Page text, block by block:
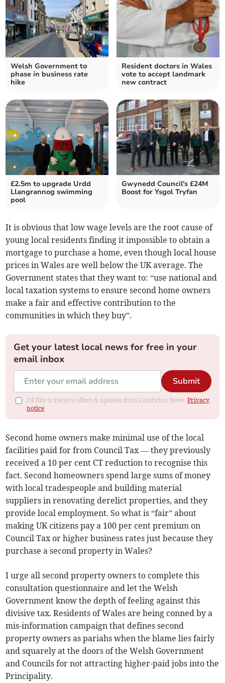
Welsh Government to
phase in business rate
hike
Resident doctors in Wales
vote to accept landmark
new contract
£2.5m to upgrade Urdd
Llangrannog swimming
pool
Gwynedd Council's £24M
Boost for Ysgol Tryfan
It is obvious that low wage levels are the root cause of
young local residents finding it impossible to obtain a
mortgage to purchase a home, even though local house
prices in Wales are well below the UK average. The
Government states that they want to: “use national and
local taxation systems to ensure second home owners
make a fair and effective contribution to the
communities in which they buy”.
Get your latest local news for free in your
email inbox
Submit
I'd like to receive offers & updates from Cambrian News.Privacy
notice
Second home owners make minimal use of the local
facilities paid for from Council Tax — they previously
received a 10 per cent CT reduction to recognise this
fact. Second homeowners spend large sums of money
with local tradespeople and building material
suppliers in renovating derelict properties, and they
provide local employment. So what is “fair” about
making UK citizens pay a 100 per cent premium on
Council Tax or higher business rates just because they
purchase a second property in Wales?
I urge all second property owners to complete this
consultation questionnaire and let the Welsh
Government know the depth of feeling against this
divisive tax. Residents of Wales are being conned by a
mis-information campaign that defines second
property owners as pariahs when the blame lies fairly
and squarely at the doors of the Welsh Government
and Councils for not attracting higher-paid jobs into the
Principality.